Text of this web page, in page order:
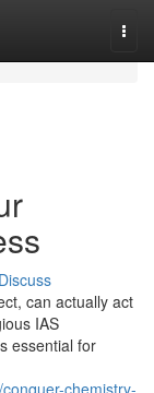
Discuss
can actually act
IAS
essential for
chemistry-